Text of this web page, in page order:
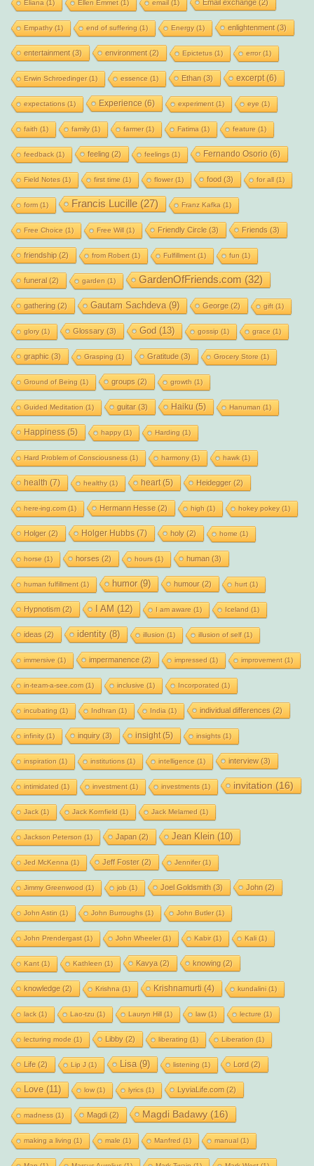
Eliana (1) Ellen Emmet(1) email(1) Email exchange(2)
Empathy(1) end of suffering (1) Energy(1) enlightenment(3)
entertainment(3) environment(2) Epictetus (1) error(1)
Erwin Schroedinger(1) essence (1) Ethan (3) excerpt(6)
expectations (1) Experience (6) experiment(1) eye (1)
faith (1) family(1) farmer(1) Fatima (1) feature (1)
feedback(1) feeling (2) feelings (1) Fernando Osorio (6)
Field Notes (1) first time (1) flower(1) food (3) for all(1)
form(1) Francis Lucille(27) Franz Kafka (1)
Free Choice (1) Free Will(1) Friendly Circle(3) Friends (3)
friendship(2) from Robert(1) Fulfillment(1) fun (1)
funeral(2) garden (1) GardenOfFriends.com (32)
gathering (2) Gautam Sachdeva (9) George(2) gift(1)
glory(1) Glossary(3) God (13) gossip (1) grace (1)
graphic (3) Grasping (1) Gratitude(3) Grocery Store (1)
Ground of Being (1) groups (2) growth (1)
Guided Meditation (1) guitar(3) Haiku (5) Hanuman (1)
Happiness(5) happy(1) Harding (1)
Hard Problem of Consciousness (1) harmony(1) hawk(1)
health (7) healthy(1) heart(5) Heidegger(2)
here-ing.com(1) Hermann Hesse(2) high (1) hokey pokey(1)
Holger(2) Holger Hubbs(7) holy(2) home (1)
horse (1) horses (2) hours (1) human (3)
human fulfillment(1) humor(9) humour(2) hurt(1)
Hypnotism (2) I AM (12) I am aware (1) Iceland (1)
ideas (2) identity(8) illusion (1) illusion of self(1)
immersive (1) impermanence(2) impressed (1) improvement(1)
in-team-a-see.com(1) inclusive (1) Incorporated (1)
incubating (1) Indhran (1) India (1) individual differences (2)
infinity(1) inquiry(3) insight(5) insights (1)
inspiration (1) institutions (1) intelligence (1) interview(3)
intimidated (1) investment(1) investments (1) invitation (16)
Jack(1) Jack Kornfield (1) Jack Melamed (1)
Jackson Peterson (1) Japan (2) Jean Klein (10)
Jed McKenna (1) Jeff Foster(2) Jennifer(1)
Jimmy Greenwood (1) job (1) Joel Goldsmith (3) John (2)
John Astin (1) John Burroughs (1) John Butler(1)
John Prendergast(1) John Wheeler(1) Kabir(1) Kali(1)
Kant(1) Kathleen (1) Kavya (2) knowing (2)
knowledge(2) Krishna (1) Krishnamurti (4) kundalini(1)
lack(1) Lao-tzu (1) Lauryn Hill(1) law(1) lecture (1)
lecturing mode (1) Libby(2) liberating (1) Liberation (1)
Life(2) Lip J (1) Lisa (9) listening (1) Lord (2)
Love(11) low(1) lyrics (1) LyviaLife.com (2)
madness (1) Magdi(2) Magdi Badawy(16)
making a living (1) male (1) Manfred (1) manual(1)